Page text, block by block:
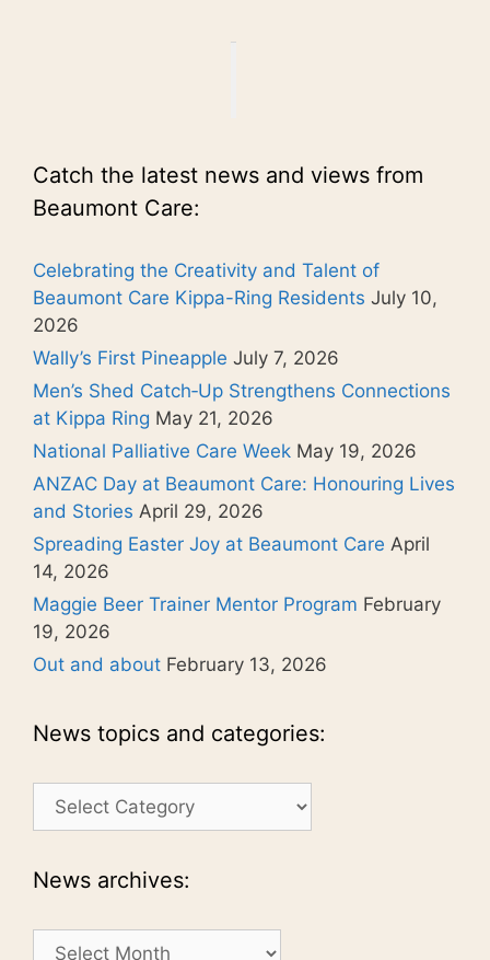
Catch the latest news and views from
Beaumont Care:
Celebrating the Creativity and Talent of
Beaumont Care Kippa-Ring Residents July 10,
2026
Wally’s First Pineapple July 7, 2026
Men’s Shed Catch‑Up Strengthens Connections
at Kippa Ring May 21, 2026
National Palliative Care Week May 19, 2026
ANZAC Day at Beaumont Care: Honouring Lives
and Stories April 29, 2026
Spreading Easter Joy at Beaumont Care April
14, 2026
Maggie Beer Trainer Mentor Program February
19, 2026
Out and about February 13, 2026
News topics and categories:
News
topics
categories:
News archives:
News